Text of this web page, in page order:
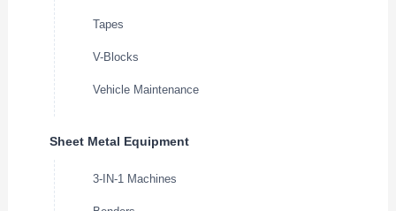
Tapes
V-Blocks
Vehicle Maintenance
Sheet Metal Equipment
3-IN-1 Machines